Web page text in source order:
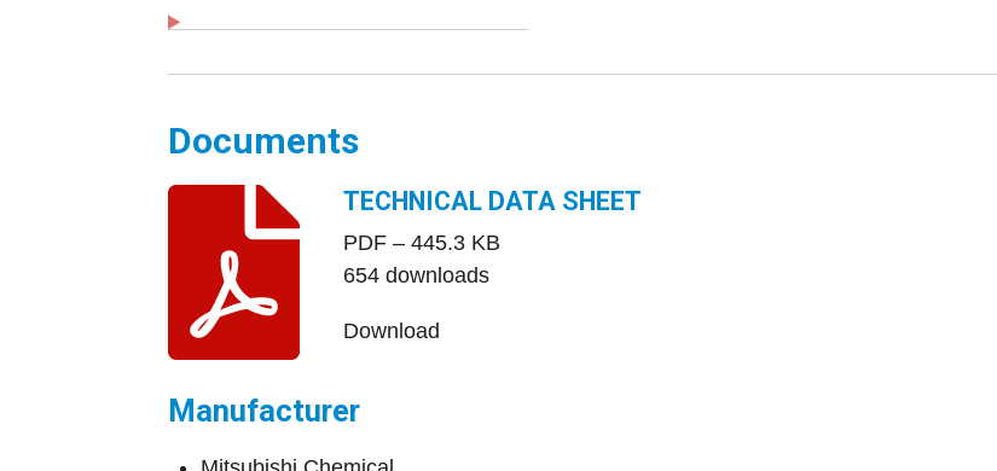
Documents
TECHNICAL DATA SHEET
PDF – 445.3 KB
654 downloads
Download
Manufacturer